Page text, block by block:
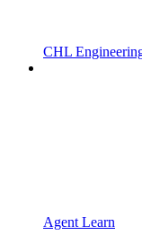
CHL
Agent Learn